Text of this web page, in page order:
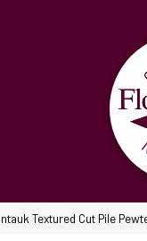
Textured Cut Pile